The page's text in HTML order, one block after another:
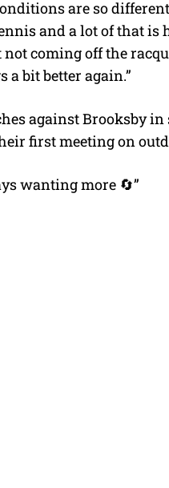
are so
and a lot of that is
coming off the
a bit better again.”
against Brooksby in
first meeting on
wanting more 🔄”